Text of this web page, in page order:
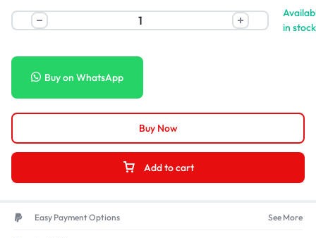
in stock
Add to cart
Buy on WhatsApp
Buy Now
Easy Payment Options See More